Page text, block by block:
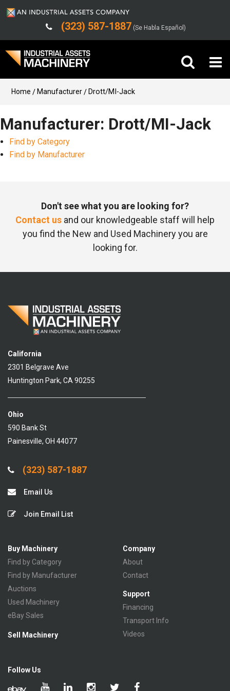
(323) 587-1887 (Se Habla Español)
Buy Machinery
Sell Machinery
Company
Home Manufacturer Drott/MI-Jack
Manufacturer: Drott/MI-Jack
Find by Category
Find by Manufacturer
Don't see what you are looking for?
Contact us and our knowledgeable staff will help
you find the New and Used Machinery you are
looking for.
California
2301 Belgrave Ave
Huntington Park, CA 90255
Ohio
590 Bank St
Painesville, OH 44077
(323) 587-1887
Email Us
Join Email List
Buy Machinery
Find by Category
Find by Manufacturer
Auctions
Used Machinery
eBay Sales
Sell Machinery
Company
About
Contact
Support
Financing
Transport Info
Videos
Follow Us